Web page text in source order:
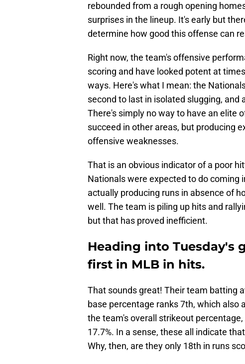
rebounded from a rough opening
surprises in the lineup. It's early but
determine how good this offense can
Right now, the team's offensive
scoring and have looked potent at
ways. Here's what I mean: the
second to last in isolated slugging,
There's simply no way to have an elite
succeed in other areas, but producing
offensive weaknesses.
That is an obvious indicator of a poor
Nationals were expected to do coming
actually producing runs in absence of
well. The team is piling up hits and
but that has proved inefficient.
Heading into Tuesday's
first in MLB in hits.
That sounds great! Their team batting
base percentage ranks 7th, which also
the team's overall strikeout
17.7%. In a sense, these all indicate
Why, then, are they only 18th in runs